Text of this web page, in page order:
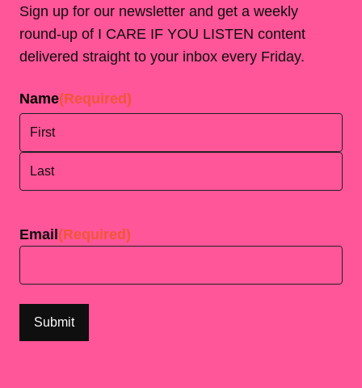
Sign up for our newsletter and get a weekly
round-up of I CARE IF YOU LISTEN content
delivered straight to your inbox every Friday.
Name(Required)
Email (Required)